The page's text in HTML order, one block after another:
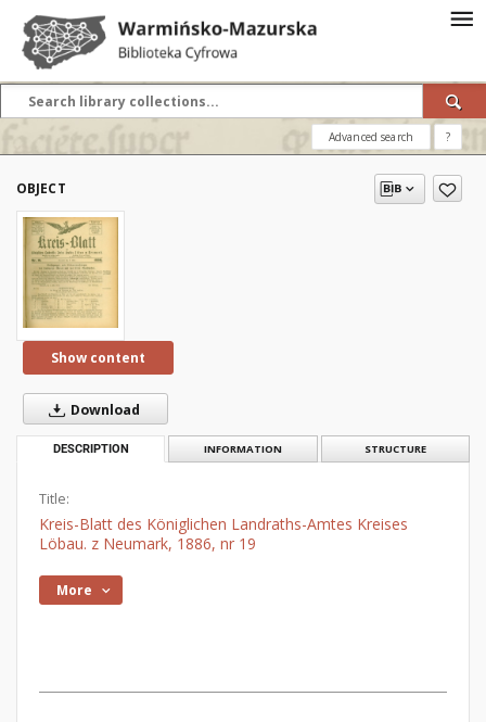
Advanced search ?
OBJECT
Show content
Download
DESCRIPTION INFORMATION STRUCTURE
Title:
Kreis-Blatt des Königlichen Landraths-Amtes Kreises
Löbau. z Neumark, 1886, nr 19
More